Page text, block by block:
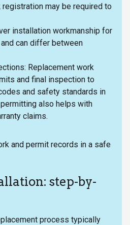
may be required to
installation workmanship for
can differ between
Replacement work
and final inspection to
and safety standards in
also helps with
claims.
and permit records in a safe
step-by-
process typically